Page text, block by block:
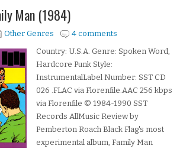
Man (1984)
Other Genres
4 comments
Country: U.S.A. Genre: Spoken Word,
Hardcore Punk Style:
InstrumentalLabel Number: SST CD
026 .FLAC via Florenfile.AAC 256 kbps
via Florenfile © 1984-1990 SST
Records AllMusic Review by
Pemberton Roach Black Flag's most
experimental album, Family Man